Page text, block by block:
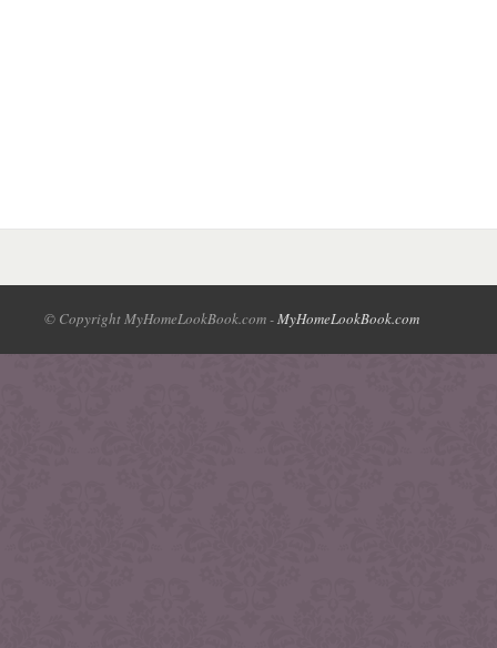
© Copyright MyHomeLookBook.com -MyHomeLookBook.com